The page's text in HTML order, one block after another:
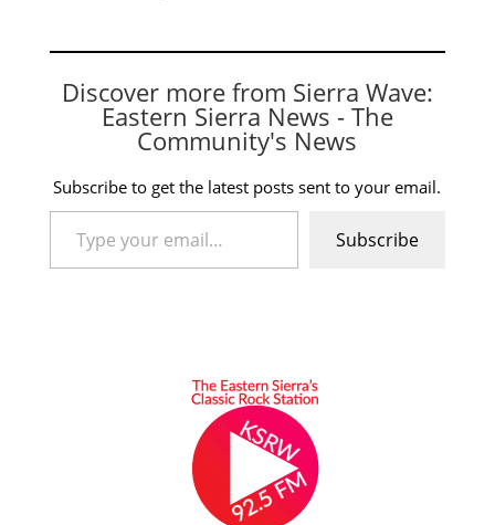
Discover more from Sierra Wave:
Eastern Sierra News - The
Community's News
Subscribe to get the latest posts sent to your email.
Type your email…
Subscribe